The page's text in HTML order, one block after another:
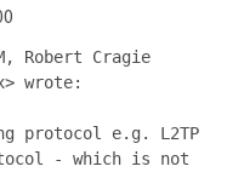
Robert Cragie
wrote:
protocol e.g. L2TP
- which is not